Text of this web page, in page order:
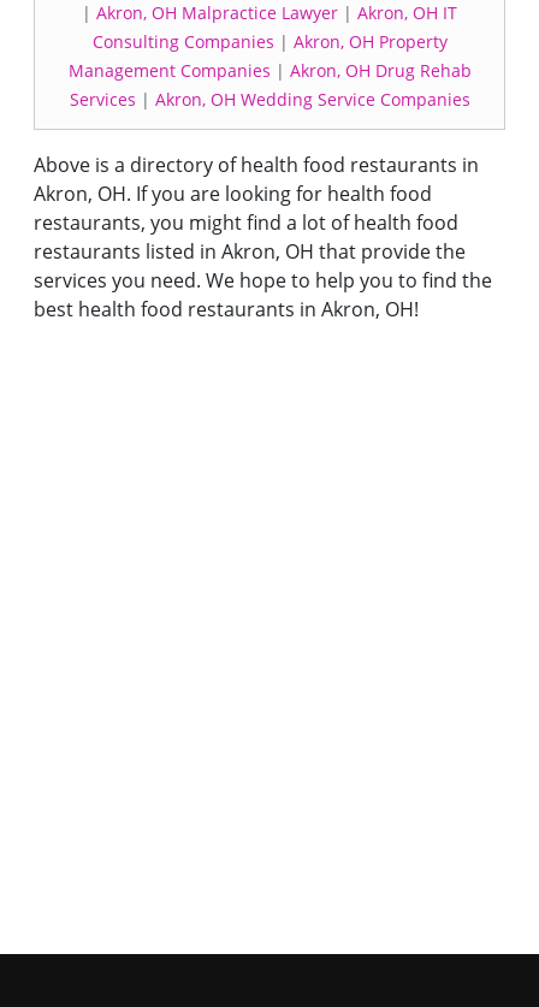
| Akron, OH Malpractice Lawyer | Akron, OH IT
Consulting Companies | Akron, OH Property
Management Companies | Akron, OH Drug Rehab
Services | Akron, OH Wedding Service Companies
Above is a directory of health food restaurants in
Akron, OH. If you are looking for health food
restaurants, you might find a lot of health food
restaurants listed in Akron, OH that provide the
services you need. We hope to help you to find the
best health food restaurants in Akron, OH!